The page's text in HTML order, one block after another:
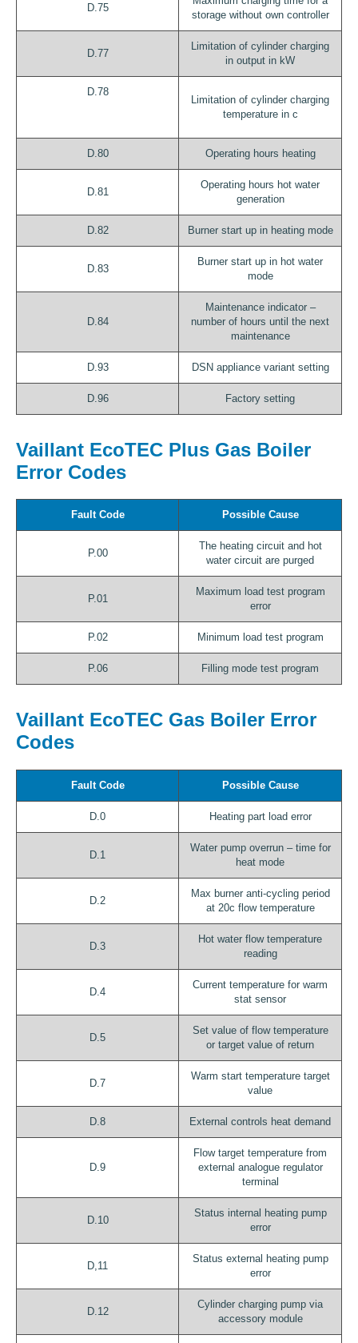
D.75
storage without own controller
D.77
Limitation of cylinder charging
in output in kW
D.78
Limitation of cylinder charging
temperature in c
D.80 Operating hours heating
D.81
Operating hours hot water
generation
D.82 Burner start up in heating mode
D.83
Burner start up in hot water
mode
D.84
Maintenance indicator –
number of hours until the next
maintenance
D.93 DSN appliance variant setting
D.96 Factory setting
Vaillant EcoTEC Plus Gas Boiler
Error Codes
Fault Code Possible Cause
P.00
The heating circuit and hot
water circuit are purged
P.01
Maximum load test program
error
P.02 Minimum load test program
P.06 Filling mode test program
Vaillant EcoTEC Gas Boiler Error
Codes
Fault Code Possible Cause
D.0 Heating part load error
D.1
Water pump overrun – time for
heat mode
D.2
Max burner anti-cycling period
at 20c flow temperature
D.3
Hot water flow temperature
reading
D.4
Current temperature for warm
stat sensor
D.5
Set value of flow temperature
or target value of return
D.7
Warm start temperature target
value
D.8 External controls heat demand
D.9
Flow target temperature from
external analogue regulator
terminal
D.10
Status internal heating pump
error
D,11
Status external heating pump
error
D.12
Cylinder charging pump via
accessory module